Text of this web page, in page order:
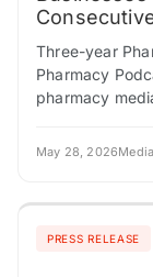
Three-year
Pharmacy
pharmacy
opportunities
May 28, 2026
PRESS RELEASE